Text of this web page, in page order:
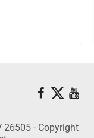
26505 - Copyright